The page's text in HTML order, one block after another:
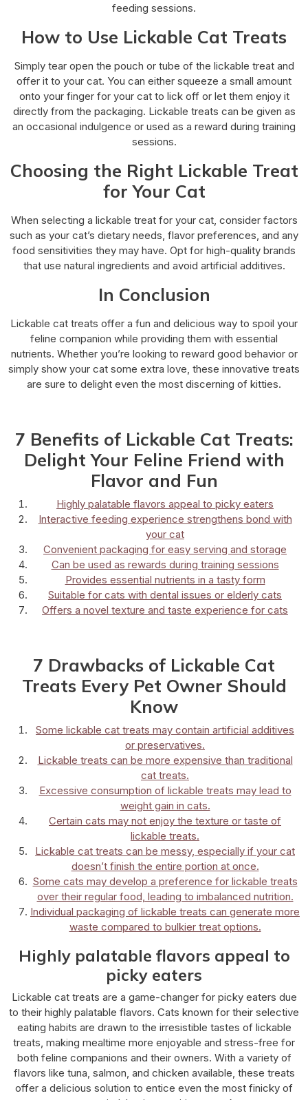
feeding sessions.
How to Use Lickable Cat Treats
Simply tear open the pouch or tube of the lickable treat and
offer it to your cat. You can either squeeze a small amount
onto your finger for your cat to lick off or let them enjoy it
directly from the packaging. Lickable treats can be given as
an occasional indulgence or used as a reward during training
sessions.
Choosing the Right Lickable Treat
for Your Cat
When selecting a lickable treat for your cat, consider factors
such as your cat’s dietary needs, flavor preferences, and any
food sensitivities they may have. Opt for high-quality brands
that use natural ingredients and avoid artificial additives.
In Conclusion
Lickable cat treats offer a fun and delicious way to spoil your
feline companion while providing them with essential
nutrients. Whether you’re looking to reward good behavior or
simply show your cat some extra love, these innovative treats
are sure to delight even the most discerning of kitties.
7 Benefits of Lickable Cat Treats:
Delight Your Feline Friend with
Flavor and Fun
Highly palatable flavors appeal to picky eaters
Interactive feeding experience strengthens bond with
your cat
Convenient packaging for easy serving and storage
Can be used as rewards during training sessions
Provides essential nutrients in a tasty form
Suitable for cats with dental issues or elderly cats
Offers a novel texture and taste experience for cats
7 Drawbacks of Lickable Cat
Treats Every Pet Owner Should
Know
Some lickable cat treats may contain artificial additives
or preservatives.
Lickable treats can be more expensive than traditional
cat treats.
Excessive consumption of lickable treats may lead to
weight gain in cats.
Certain cats may not enjoy the texture or taste of
lickable treats.
Lickable cat treats can be messy, especially if your cat
doesn’t finish the entire portion at once.
Some cats may develop a preference for lickable treats
over their regular food, leading to imbalanced nutrition.
Individual packaging of lickable treats can generate more
waste compared to bulkier treat options.
Highly palatable flavors appeal to
picky eaters
Lickable cat treats are a game-changer for picky eaters due
to their highly palatable flavors. Cats known for their selective
eating habits are drawn to the irresistible tastes of lickable
treats, making mealtime more enjoyable and stress-free for
both feline companions and their owners. With a variety of
flavors like tuna, salmon, and chicken available, these treats
offer a delicious solution to entice even the most finicky of